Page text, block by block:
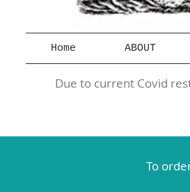
Home ABOUT
Due to current Covid
To